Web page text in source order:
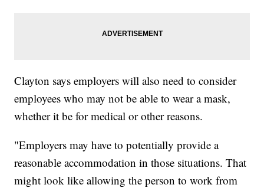
Clayton says employers will also need to consider
employees who may not be able to wear a mask,
whether it be for medical or other reasons.
"Employers may have to potentially provide a
reasonable accommodation in those situations. That
might look like allowing the person to work from